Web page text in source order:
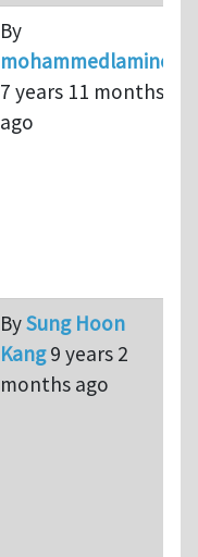
By
mohammedlamine
7 years 11 months
ago
BySung Hoon
Kang9 years 2
months ago